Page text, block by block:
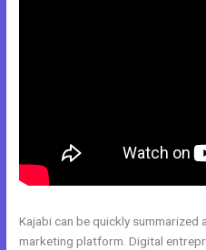
Kajabi can be quickly summarized
marketing platform. Digital